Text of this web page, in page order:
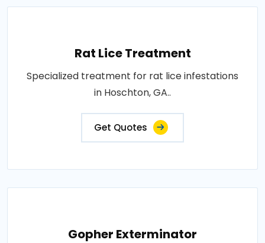
Rat Lice Treatment
Specialized treatment for rat lice infestations
in Hoschton, GA..
Get Quotes
Gopher Exterminator